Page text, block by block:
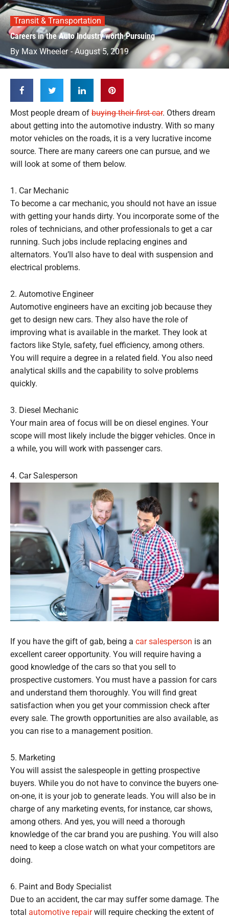
Transit & Transportation
Careers in the Auto Industry worth Pursuing
By Max Wheeler - August 5, 2019
Most people dream of buying their first car. Others dream
about getting into the automotive industry. With so many
motor vehicles on the roads, it is a very lucrative income
source. There are many careers one can pursue, and we
will look at some of them below.
1. Car Mechanic
To become a car mechanic, you should not have an issue
with getting your hands dirty. You incorporate some of the
roles of technicians, and other professionals to get a car
running. Such jobs include replacing engines and
alternators. You’ll also have to deal with suspension and
electrical problems.
2. Automotive Engineer
Automotive engineers have an exciting job because they
get to design new cars. They also have the role of
improving what is available in the market. They look at
factors like Style, safety, fuel efficiency, among others.
You will require a degree in a related field. You also need
analytical skills and the capability to solve problems
quickly.
3. Diesel Mechanic
Your main area of focus will be on diesel engines. Your
scope will most likely include the bigger vehicles. Once in
a while, you will work with passenger cars.
4. Car Salesperson
If you have the gift of gab, being a car salesperson is an
excellent career opportunity. You will require having a
good knowledge of the cars so that you sell to
prospective customers. You must have a passion for cars
and understand them thoroughly. You will find great
satisfaction when you get your commission check after
every sale. The growth opportunities are also available, as
you can rise to a management position.
5. Marketing
You will assist the salespeople in getting prospective
buyers. While you do not have to convince the buyers one-
on-one, it is your job to generate leads. You will also be in
charge of any marketing events, for instance, car shows,
among others. And yes, you will need a thorough
knowledge of the car brand you are pushing. You will also
need to keep a close watch on what your competitors are
doing.
6. Paint and Body Specialist
Due to an accident, the car may suffer some damage. The
total automotive repairwill require checking the extent of